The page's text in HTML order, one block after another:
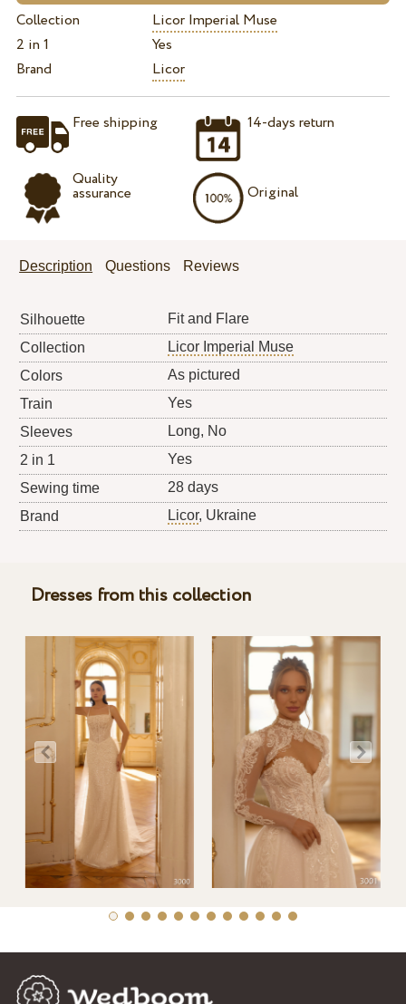
Collection
Licor Imperial Muse
2 in 1
Yes
Brand
Licor
Free shipping
Quality
assurance
14-days return
Original
Description Questions Reviews
Silhouette
Fit and Flare
Collection
Licor Imperial Muse
Colors
As pictured
Train
Yes
Sleeves
Long, No
2 in 1
Yes
Sewing time
28 days
Brand
Licor, Ukraine
Dresses from this collection